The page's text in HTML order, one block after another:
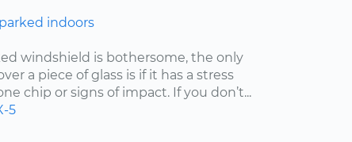
indoors
windshield is bothersome, the only
a piece of glass is if it has a stress
chip or signs of impact. If you don’t...
5